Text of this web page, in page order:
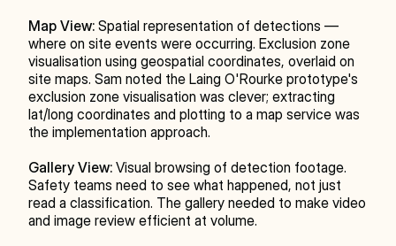
Map View: Spatial representation of detections —
where on site events were occurring. Exclusion zone
visualisation using geospatial coordinates, overlaid on
site maps. Sam noted the Laing O'Rourke prototype's
exclusion zone visualisation was clever; extracting
lat/long coordinates and plotting to a map service was
the implementation approach.
Gallery View: Visual browsing of detection footage.
Safety teams need to see what happened, not just
read a classification. The gallery needed to make video
and image review efficient at volume.